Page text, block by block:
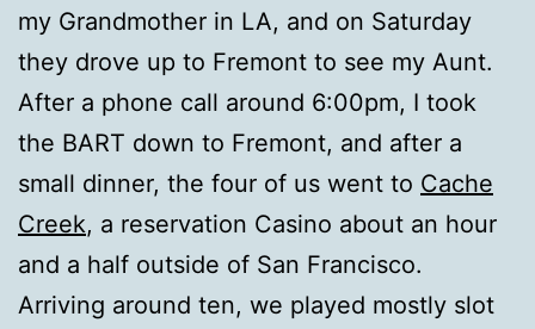
my Grandmother in LA, and on Saturday
they drove up to Fremont to see my Aunt.
After a phone call around 6:00pm, I took
the BART down to Fremont, and after a
small dinner, the four of us went to Cache
Creek, a reservation Casino about an hour
and a half outside of San Francisco.
Arriving around ten, we played mostly slot